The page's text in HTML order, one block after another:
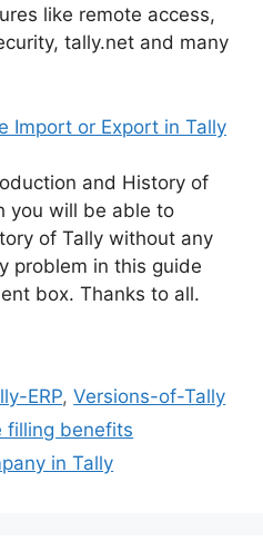
like remote access,
tally.net and many
Import or Export in Tally
and History of
you will be able to
of Tally without any
problem in this guide
box. Thanks to all.
ERP,Versions-of-Tally
filling benefits
in Tally